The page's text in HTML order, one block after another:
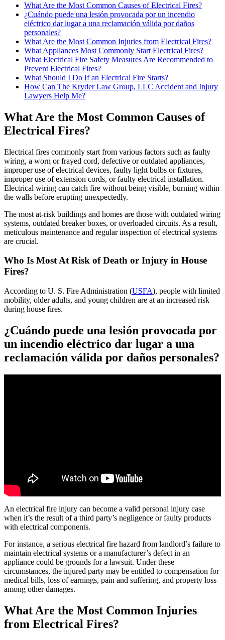
What Are the Most Common Causes of Electrical Fires?
¿Cuándo puede una lesión provocada por un incendio
eléctrico dar lugar a una reclamación válida por daños
personales?
What Are the Most Common Injuries from Electrical Fires?
What Appliances Most Commonly Start Electrical Fires?
What Electrical Fire Safety Measures Are Recommended to
Prevent Electrical Fires?
What Should I Do If an Electrical Fire Starts?
How Can The Kryder Law Group, LLC Accident and Injury
Lawyers Help Me?
What Are the Most Common Causes of
Electrical Fires?
Electrical fires commonly start from various factors such as faulty
wiring, a worn or frayed cord, defective or outdated appliances,
improper use of electrical devices, faulty light bulbs or fixtures,
improper use of extension cords, or faulty electrical installation.
Electrical wiring can catch fire without being visible, burning within
the walls before erupting unexpectedly.
The most at-risk buildings and homes are those with outdated wiring
systems, outdated breaker boxes, or overloaded circuits. As a result,
meticulous maintenance and regular inspection of electrical systems
are crucial.
Who Is Most At Risk of Death or Injury in House
Fires?
According to U. S. Fire Administration (USFA), people with limited
mobility, older adults, and young children are at an increased risk
during house fires.
¿Cuándo puede una lesión provocada por
un incendio eléctrico dar lugar a una
reclamación válida por daños personales?
An electrical fire injury can become a valid personal injury case
when it’s the result of a third party’s negligence or faulty products
with electrical components.
For instance, a serious electrical fire hazard from landlord’s failure to
maintain electrical systems or a manufacturer’s defect in an
appliance could be grounds for a lawsuit. Under these
circumstances, the injured party may be entitled to compensation for
medical bills, loss of earnings, pain and suffering, and property loss
among other damages.
What Are the Most Common Injuries
from Electrical Fires?